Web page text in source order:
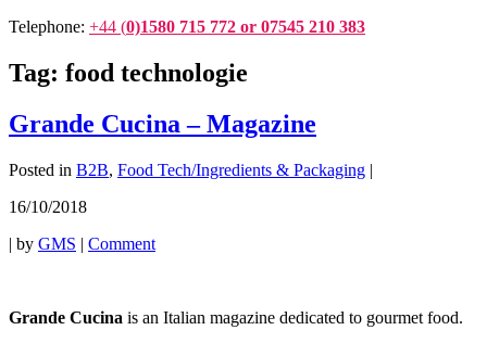
Telephone: +44 (0)1580 715 772 or 07545 210 383
Tag: food technologie
Grande Cucina – Magazine
Posted in B2B, Food Tech/Ingredients & Packaging |
16/10/2018
| by GMS | Comment
Grande Cucina is an Italian magazine dedicated to gourmet food.